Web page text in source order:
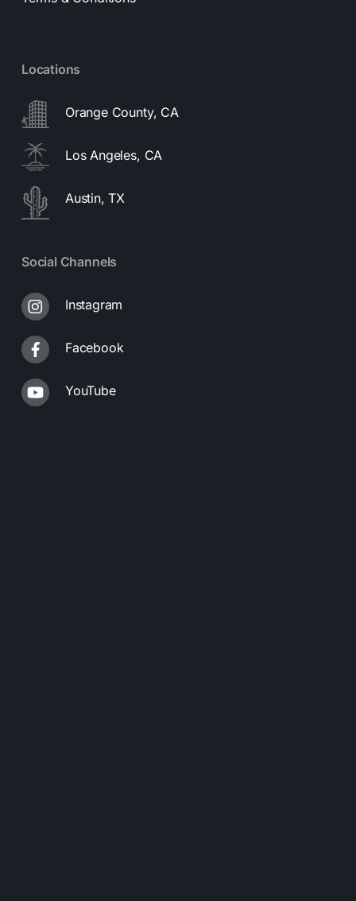
Locations
Orange County, CA
Los Angeles, CA
Austin, TX
Social Channels
Instagram
Facebook
YouTube